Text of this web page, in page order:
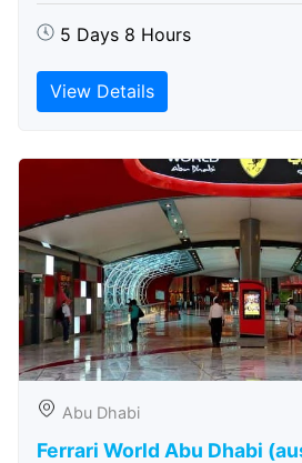
5 Days 8 Hours
View Details
Abu Dhabi
Ferrari World Abu Dhabi